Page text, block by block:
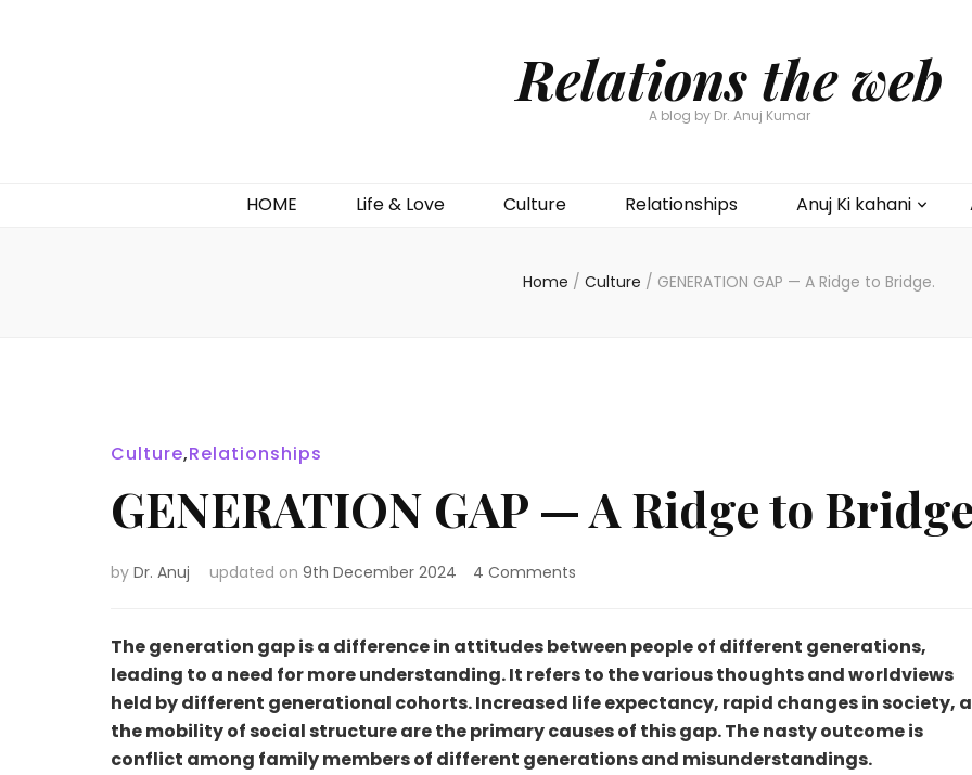
Relations the web
A blog by Dr. Anuj Kumar
HOME Life & Love Culture Relationships Anuj Ki kahani
Home / Culture / GENERATION GAP — A Ridge to Bridge.
Culture,Relationships
GENERATION GAP — A Ridge to
by Dr. Anuj updated on 9th December 2024 4 Comments
—
Ridge
to
Bridge.
The generation gap is a difference in attitudes between people of different generations,
leading to a need for more understanding. It refers to the various thoughts and worldviews
held by different generational cohorts. Increased life expectancy, rapid changes in society,
the mobility of social structure are the primary causes of this gap. The nasty outcome is
conflict among family members of different generations and misunderstandings.